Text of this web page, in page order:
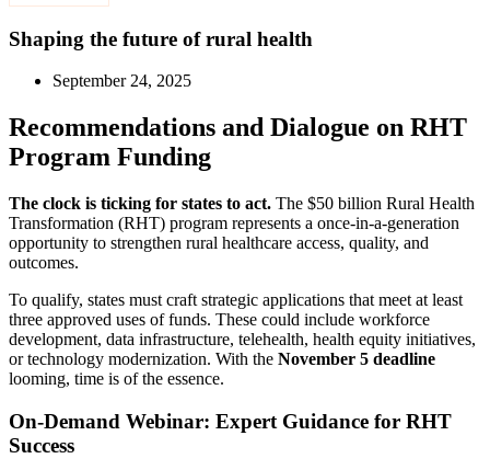
Shaping the future of rural health
September 24, 2025
Recommendations and Dialogue on RHT
Program Funding
The clock is ticking for states to act. The $50 billion Rural Health
Transformation (RHT) program represents a once-in-a-generation
opportunity to strengthen rural healthcare access, quality, and
outcomes.
To qualify, states must craft strategic applications that meet at least
three approved uses of funds. These could include workforce
development, data infrastructure, telehealth, health equity initiatives,
or technology modernization. With the November 5 deadline
looming, time is of the essence.
On-Demand Webinar: Expert Guidance for RHT
Success